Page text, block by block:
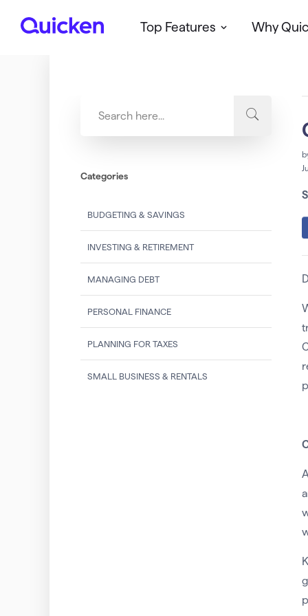
Q
Top Features Why
Categories
BUDGETING & SAVINGS
INVESTING & RETIREMENT
MANAGING DEBT
PERSONAL FINANCE
PLANNING FOR TAXES
SMALL BUSINESS & RENTALS